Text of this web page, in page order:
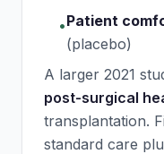
•Patient
(placebo)
A larger 2021
post-surgical
transplantation.
standard care